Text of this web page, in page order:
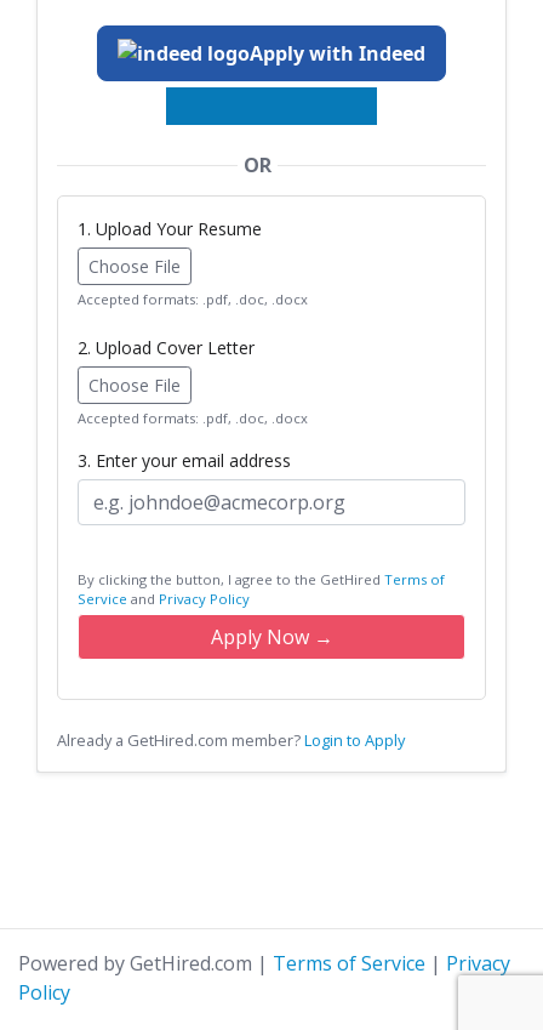
Apply with Indeed
OR
1. Upload Your Resume
Choose File
Accepted formats: .pdf, .doc, .docx
2. Upload Cover Letter
Choose File
Accepted formats: .pdf, .doc, .docx
3. Enter your email address
By clicking the button, I agree to the GetHired Terms of
Service and Privacy Policy
Apply Now →
Already a GetHired.com member?Login to Apply
Powered by GetHired.com | Terms of Service | Privacy
Policy